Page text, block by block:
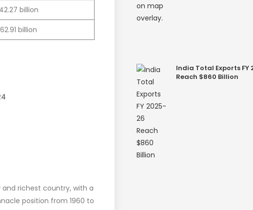
billion
billion
richest country, with a
position from 1960 to
India Total Exports FY
Reach $860 Billion